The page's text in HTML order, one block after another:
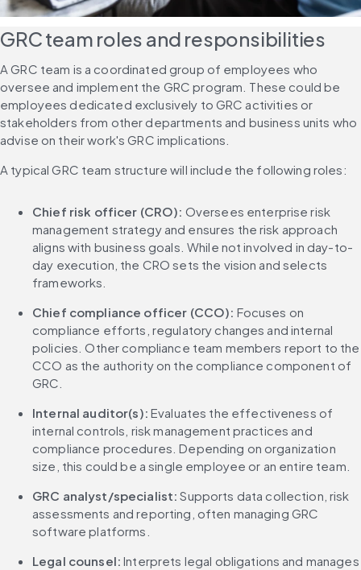
GRC team roles and responsibilities
A GRC team is a coordinated group of employees who
oversee and implement the GRC program. These could be
employees dedicated exclusively to GRC activities or
stakeholders from other departments and business units who
advise on their work's GRC implications.
A typical GRC team structure will include the following roles:
Chief risk officer (CRO): Oversees enterprise risk
management strategy and ensures the risk approach
aligns with business goals. While not involved in day-to-
day execution, the CRO sets the vision and selects
frameworks.
Chief compliance officer (CCO): Focuses on
compliance efforts, regulatory changes and internal
policies. Other compliance team members report to the
CCO as the authority on the compliance component of
GRC.
Internal auditor(s): Evaluates the effectiveness of
internal controls, risk management practices and
compliance procedures. Depending on organization
size, this could be a single employee or an entire team.
GRC analyst/specialist: Supports data collection, risk
assessments and reporting, often managing GRC
software platforms.
Legal counsel: Interprets legal obligations and manages